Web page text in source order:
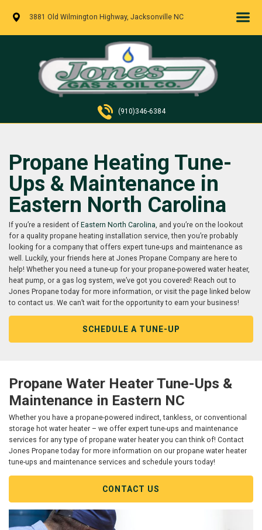
3881 Old Wilmington Highway, Jacksonville NC
(910)346-6384
Propane Heating Tune-
Ups & Maintenance in
Eastern North Carolina
If you’re a resident of Eastern North Carolina , and you’re on the lookout
for a quality propane heating installation service, then you’re probably
looking for a company that offers expert tune-ups and maintenance as
well. Luckily, your friends here at Jones Propane Company are here to
help! Whether you need a tune-up for your propane-powered water heater,
heat pump, or a gas log system, we’ve got you covered! Reach out to
Jones Propane today for more information, or visit the page linked below
to contact us. We can’t wait for the opportunity to earn your business!
SCHEDULE A TUNE-UP
Propane Water Heater Tune-Ups &
Maintenance in Eastern NC
Whether you have a propane-powered indirect, tankless, or conventional
storage hot water heater – we offer expert tune-ups and maintenance
services for any type of propane water heater you can think of! Contact
Jones Propane today for more information on our propane water heater
tune-ups and maintenance services and schedule yours today!
CONTACT US